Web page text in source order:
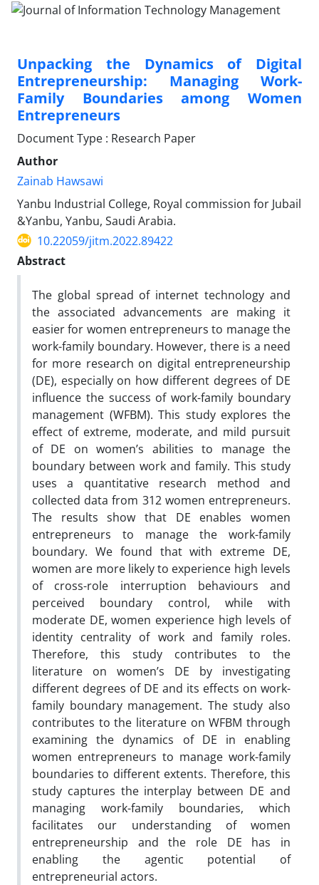
Unpacking the Dynamics of Digital
Entrepreneurship: Managing Work-
Family Boundaries among Women
Entrepreneurs
Document Type : Research Paper
Author
Zainab Hawsawi
Yanbu Industrial College, Royal commission for Jubail
&Yanbu, Yanbu, Saudi Arabia.
10.22059/jitm.2022.89422
Abstract
The global spread of internet technology and
the associated advancements are making it
easier for women entrepreneurs to manage the
work-family boundary. However, there is a need
for more research on digital entrepreneurship
(DE), especially on how different degrees of DE
influence the success of work-family boundary
management (WFBM). This study explores the
effect of extreme, moderate, and mild pursuit
of DE on women’s abilities to manage the
boundary between work and family. This study
uses a quantitative research method and
collected data from 312 women entrepreneurs.
The results show that DE enables women
entrepreneurs to manage the work-family
boundary. We found that with extreme DE,
women are more likely to experience high levels
of cross-role interruption behaviours and
perceived boundary control, while with
moderate DE, women experience high levels of
identity centrality of work and family roles.
Therefore, this study contributes to the
literature on women’s DE by investigating
different degrees of DE and its effects on work-
family boundary management. The study also
contributes to the literature on WFBM through
examining the dynamics of DE in enabling
women entrepreneurs to manage work-family
boundaries to different extents. Therefore, this
study captures the interplay between DE and
managing work-family boundaries, which
facilitates our understanding of women
entrepreneurship and the role DE has in
enabling the agentic potential of
entrepreneurial actors.